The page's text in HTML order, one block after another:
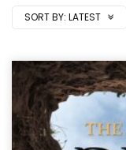
SORT BY: LATEST